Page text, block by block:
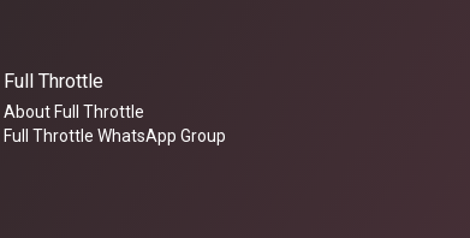
Full Throttle
About Full Throttle
Full Throttle WhatsApp Group